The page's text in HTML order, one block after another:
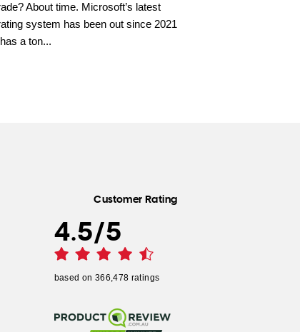
About time. Microsoft’s latest
system has been out since 2021
a ton...
Customer Rating
4.5/5
based on 366,478 ratings